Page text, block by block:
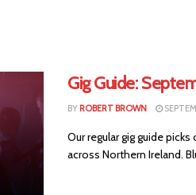
Gig Guide:
BY ROBERT BROWN
Our regular gig guide
across Northern Ireland.